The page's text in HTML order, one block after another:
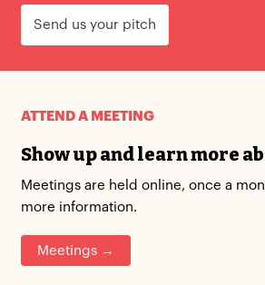
Send us your pitch
ATTEND A MEETING
Show up and learn more
Meetings are held online, once a
more information.
Meetings →